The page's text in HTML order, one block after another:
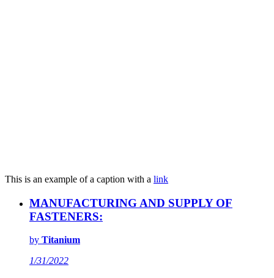
This is an example of a caption with a link
MANUFACTURING AND SUPPLY OF
FASTENERS:
by Titanium
1/31/2022